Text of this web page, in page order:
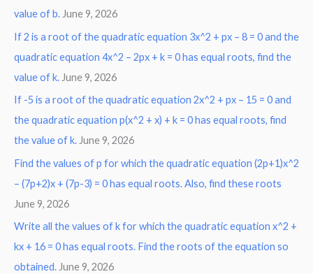
:value of b. June 9, 2026
If 2 is a root of the quadratic equation 3x^2 + px – 8 = 0 and the
quadratic equation 4x^2 – 2px + k = 0 has equal roots, find the
value of k. June 9, 2026
If -5 is a root of the quadratic equation 2x^2 + px – 15 = 0 and
the quadratic equation p(x^2 + x) + k = 0 has equal roots, find
the value of k. June 9, 2026
Find the values of p for which the quadratic equation (2p+1)x^2
– (7p+2)x + (7p-3) = 0 has equal roots. Also, find these roots
June 9, 2026
Write all the values of k for which the quadratic equation x^2 +
kx + 16 = 0 has equal roots. Find the roots of the equation so
obtained.June 9, 2026